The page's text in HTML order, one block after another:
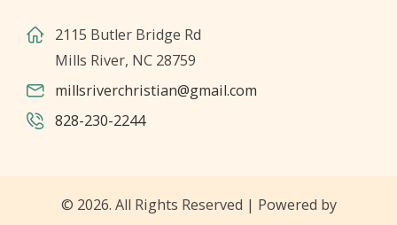
2115 Butler Bridge Rd
Mills River, NC 28759
millsriverchristian@gmail.com
828-230-2244
© 2026. All Rights Reserved | Powered by